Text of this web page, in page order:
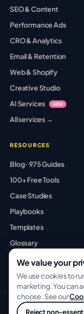
SEO & Content
Performance Ads
CRO & Analytics
Email & Retention
Web & Shopify
Creative Studio
AI Services
NEW
All services →
RESOURCES
Blog · 975 Guides
100+ Free Tools
Case Studies
Playbooks
Templates
Glossary
Best Tools
© 2026 GROWWITHBA
We value your
We use cookies to
marketing. You can
choose. See our
Reject non-